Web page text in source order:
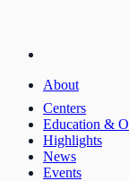
About
Centers
Education &
Highlights
News
Events